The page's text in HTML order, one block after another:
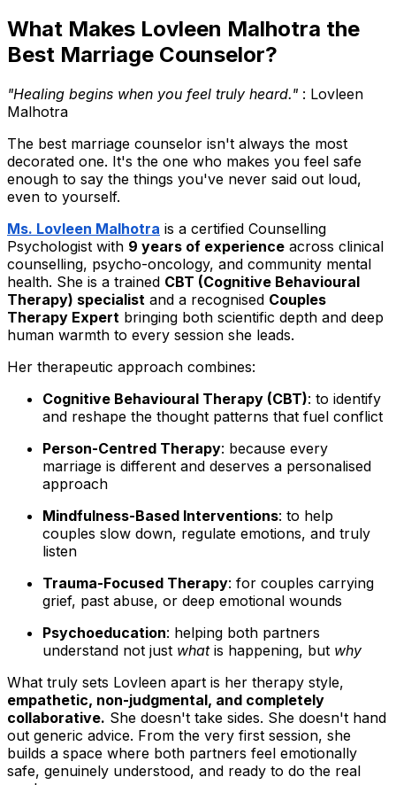
What Makes Lovleen Malhotra the
Best Marriage Counselor?
"Healing begins when you feel truly heard." : Lovleen
Malhotra
The best marriage counselor isn't always the most
decorated one. It's the one who makes you feel safe
enough to say the things you've never said out loud,
even to yourself.
Ms. Lovleen Malhotra is a certified Counselling
Psychologist with 9 years of experience across clinical
counselling, psycho-oncology, and community mental
health. She is a trained CBT (Cognitive Behavioural
Therapy) specialist and a recognised Couples
Therapy Expert bringing both scientific depth and deep
human warmth to every session she leads.
Her therapeutic approach combines:
Cognitive Behavioural Therapy (CBT): to identify
and reshape the thought patterns that fuel conflict
Person-Centred Therapy: because every
marriage is different and deserves a personalised
approach
Mindfulness-Based Interventions: to help
couples slow down, regulate emotions, and truly
listen
Trauma-Focused Therapy: for couples carrying
grief, past abuse, or deep emotional wounds
Psychoeducation: helping both partners
understand not just whatis happening, but why
What truly sets Lovleen apart is her therapy style,
empathetic, non-judgmental, and completely
collaborative. She doesn't take sides. She doesn't hand
out generic advice. From the very first session, she
builds a space where both partners feel emotionally
safe, genuinely understood, and ready to do the real